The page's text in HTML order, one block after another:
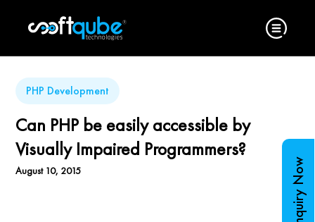
PHP Development
Can PHP be easily accessible by
Visually Impaired Programmers?
August 10, 2015 Inquiry Now